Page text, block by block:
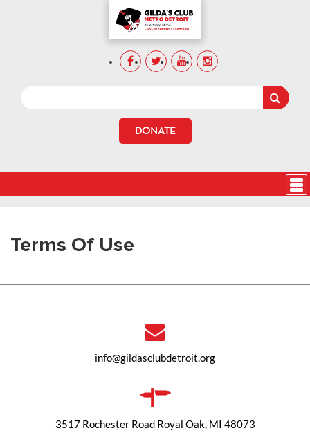
DONATE
Terms Of Use
info@gildasclubdetroit.org
3517 Rochester Road Royal Oak, MI 48073